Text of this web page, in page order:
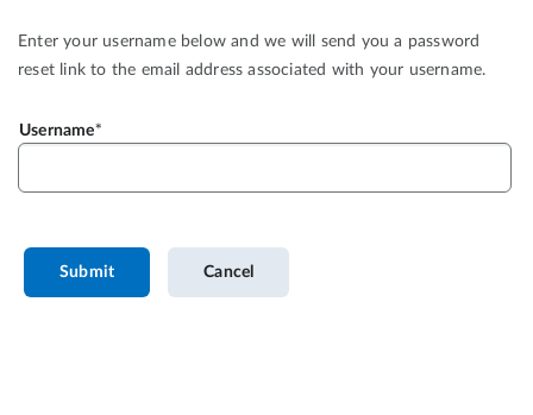
Enter your username below and we will send you a password
reset link to the email address associated with your username.
Username
Submit Cancel